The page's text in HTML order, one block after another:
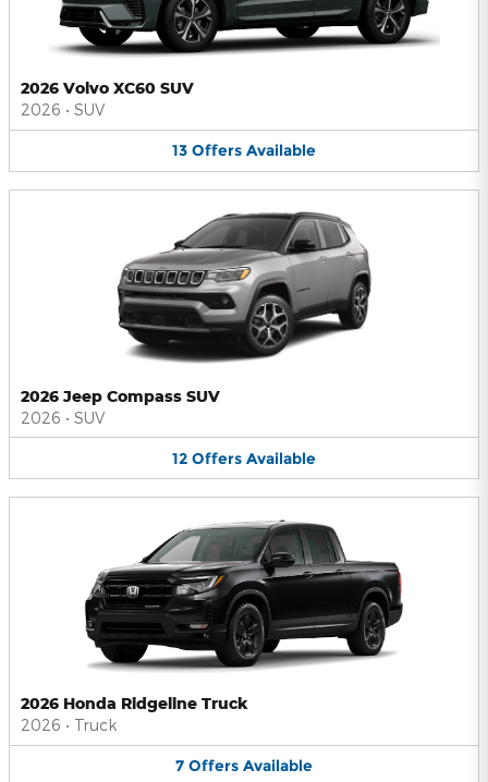
2026 Volvo XC60 SUV
2026 • SUV
13 Offers Available
2026 Jeep Compass SUV
2026 • SUV
12 Offers Available
2026 Honda Ridgeline Truck
2026 • Truck
7 Offers Available